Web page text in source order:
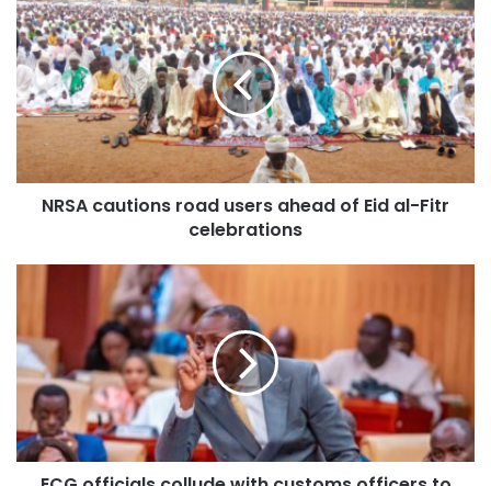
The CEO of Peace and Love Hospital, Dr Mrs Beatrice
Wiafe Addai, noted that traditionally, diagnosing breast
cancer requires transporting tissue samples to a histology
lab, where processing can take days, weeks, or even
months.
“However, CoreView allows medical professionals to
analyze biopsy samples immediately in the procedure
room, providing real-time diagnosis and enabling patients
to begin treatment on the same day,” she said.
She added that “the system also supports remote
diagnosis, allowing digital images of tissue samples to be
sent to pathologists worldwide for expert review, further
enhancing accessibility and speed.
The Future: AI-Powered Cancer Detection
NRSA cautions road users ahead of Eid al-Fitr
celebrations